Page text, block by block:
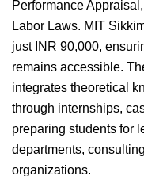
Performance
Labor Laws. MIT
just INR 90,000,
remains accessible.
integrates theoretical
through internships,
preparing students for
departments,
organizations.